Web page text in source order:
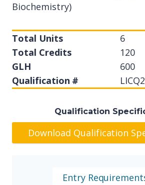
Biochemistry)
Total Units
6
Total Credits
120
GLH
600
Qualification #
Qualification
Download Qualification
Entry